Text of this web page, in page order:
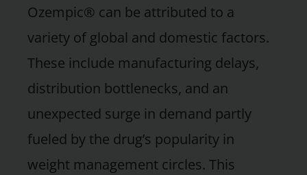
Ozempic® can be attributed to a
variety of global and domestic factors.
These include manufacturing delays,
distribution bottlenecks, and an
unexpected surge in demand partly
fueled by the drug’s popularity in
weight management circles. This